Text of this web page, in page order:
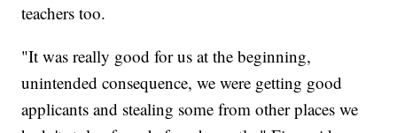
teachers too.
"It was really good for us at the beginning,
unintended consequence, we were getting good
applicants and stealing some from other places we